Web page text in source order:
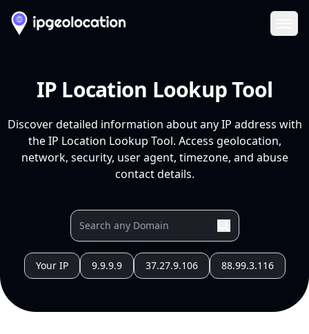
IP Location Lookup Tool
Discover detailed information about any IP address with
the IP Location Lookup Tool. Access geolocation,
network, security, user agent, timezone, and abuse
contact details.
Your IP 9.9.9.9 37.27.9.106 88.99.3.116